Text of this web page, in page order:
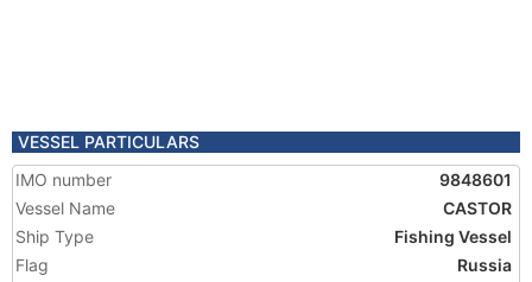
VESSEL PARTICULARS
IMO number
9848601
Vessel Name
CASTOR
Ship Type
Fishing Vessel
Flag
Russia